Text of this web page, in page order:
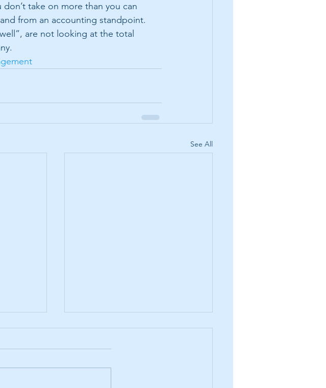
take on more than you can
from an accounting standpoint.
are not looking at the total
See All